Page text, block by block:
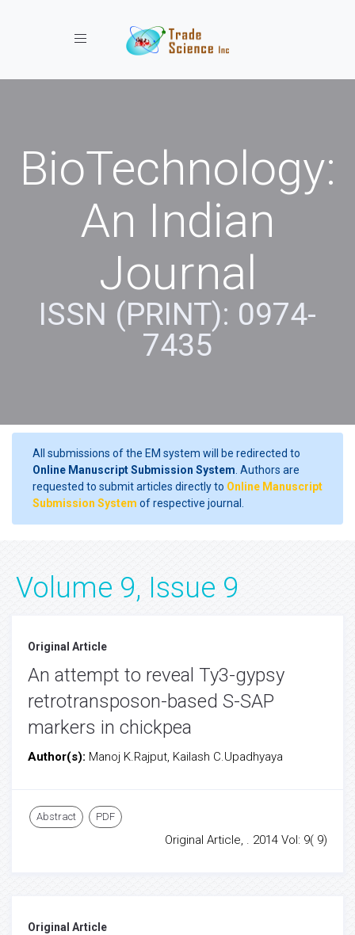
Toggle navigation
BioTechnology:
An Indian
Journal
ISSN (PRINT): 0974-
7435
All submissions of the EM system will be redirected to
Online Manuscript Submission System . Authors are
requested to submit articles directly to Online Manuscript
Submission System of respective journal.
Volume 9, Issue 9
Original Article
An attempt to reveal Ty3-gypsy
retrotransposon-based S-SAP
markers in chickpea
Author(s): Manoj K.Rajput, Kailash C.Upadhyaya
Abstract PDF
Original Article, . 2014 Vol: 9( 9)
Original Article